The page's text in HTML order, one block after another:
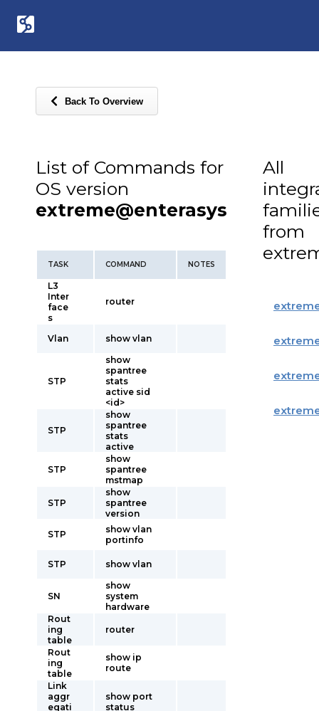
Back To Overview
List of Commands for
OS version
extreme@enterasys
TASK COMMAND NOTES
L3
Inter
face
s
router
Vlan show vlan
STP
show
spantree
stats
active sid
<id>
STP
show
spantree
stats
active
STP
show
spantree
mstmap
STP
show
spantree
version
STP
show vlan
portinfo
STP show vlan
SN
show
system
hardware
Rout
ing
table
router
Rout
ing
table
show ip
route
Link
aggr
egati
show port
status
All
from